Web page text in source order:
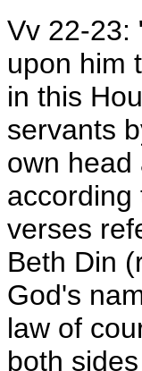
Vv 22-23:
upon him
in this
servants
own head
according
verses
Beth Din
God's
law of
both